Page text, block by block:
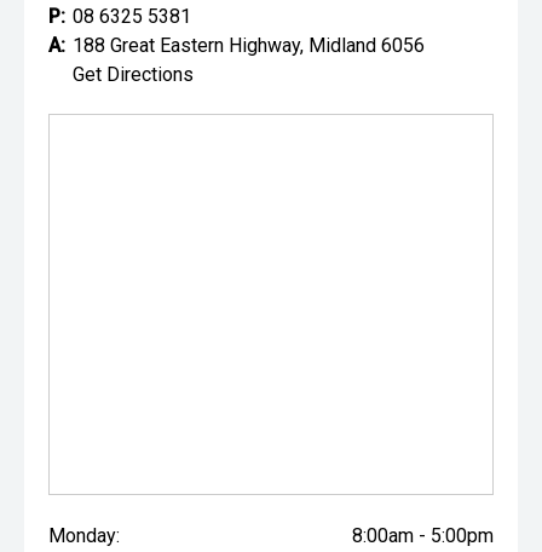
P: 08 6325 5381
A: 188 Great Eastern Highway, Midland 6056
Get Directions
Monday: 8:00am - 5:00pm